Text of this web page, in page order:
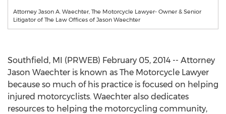
Attorney Jason A. Waechter, The Motorcycle Lawyer- Owner & Senior
Litigator of The Law Offices of Jason Waechter
Southfield, MI (PRWEB) February 05, 2014 -- Attorney
Jason Waechter is known as The Motorcycle Lawyer
because so much of his practice is focused on helping
injured motorcyclists. Waechter also dedicates
resources to helping the motorcycling community,